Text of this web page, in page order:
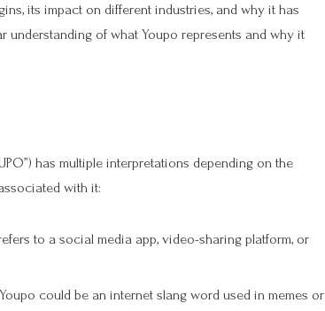
its impact on different industries, and why it has
understanding of what Youpo represents and why it
has multiple interpretations depending on the
with it:
to a social media app, video-sharing platform, or
could be an internet slang word used in memes or